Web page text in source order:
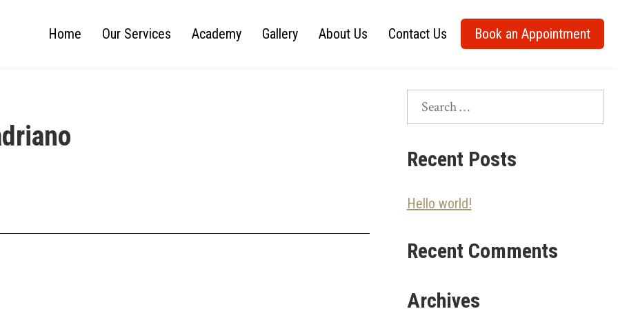
Home Our Services Academy Gallery About Us Contact Us Book an Appointment
Search
Recent Posts
Hello world!
Recent Comments
Archives